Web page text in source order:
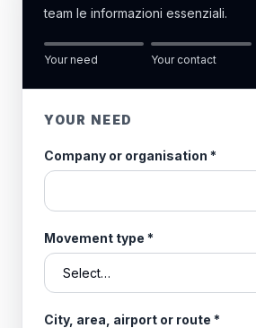
team le informazioni essenziali.
Your need Your contact
YOUR NEED
Company or organisation *
Movement type *
City, area, airport or route *